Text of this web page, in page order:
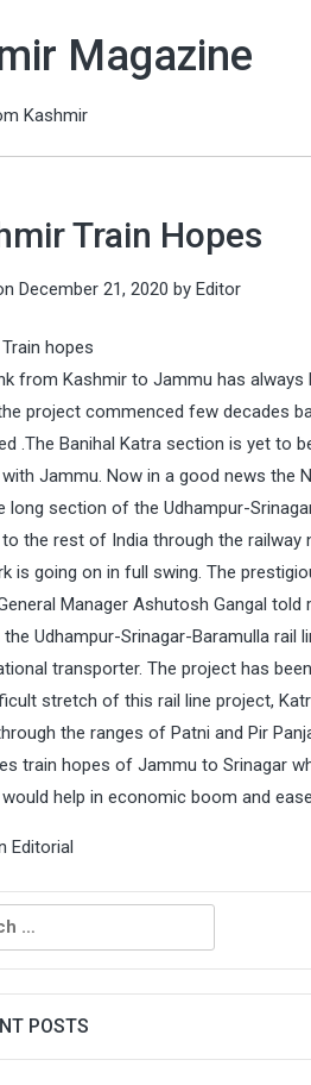
Magazine
Kashmir
Train Hopes
December 21, 2020 by Editor
hopes
from Kashmir to Jammu has
project commenced few decades
.The Banihal Katra section is yet to
with Jammu. Now in a good news the
long section of the Udhampur-
the rest of India through the railway
is going on in full swing. The
Manager Ashutosh Gangal
the Udhampur-Srinagar-Baramulla
transporter. The project has
stretch of this rail line project,
the ranges of Patni and Pir
train hopes of Jammu to Srinagar
help in economic boom and
Editorial
POSTS